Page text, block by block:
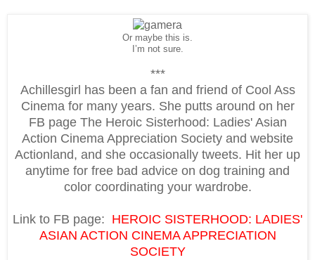
Or maybe this is.
I’m not sure.
***
Achillesgirl has been a fan and friend of Cool Ass
Cinema for many years. She putts around on her
FB page The Heroic Sisterhood: Ladies' Asian
Action Cinema Appreciation Society and website
Actionland, and she occasionally tweets. Hit her up
anytime for free bad advice on dog training and
color coordinating your wardrobe.
Link to FB page: HEROIC SISTERHOOD: LADIES'
ASIAN ACTION CINEMA APPRECIATION
SOCIETY